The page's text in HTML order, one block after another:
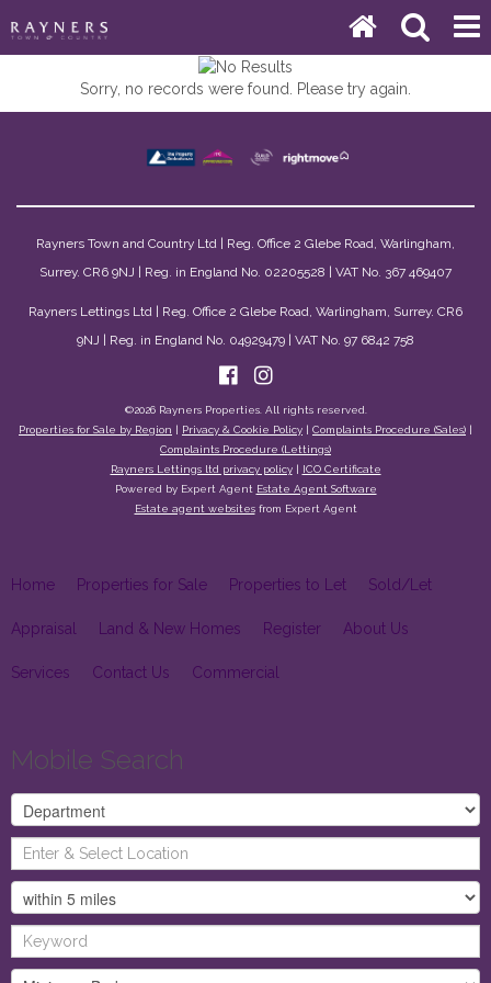
Sorry, no records were found. Please try again.
Rayners Town and Country Ltd | Reg. Office 2 Glebe Road, Warlingham,
Surrey. CR6 9NJ | Reg. in England No. 02205528 | VAT No. 367 469407
Rayners Lettings Ltd | Reg. Office 2 Glebe Road, Warlingham, Surrey. CR6
9NJ | Reg. in England No. 04929479 | VAT No. 97 6842 758
©2026 Rayners Properties. All rights reserved.
Properties for Sale by Region
Privacy & Cookie Policy Complaints Procedure (Sales)
Complaints Procedure (Lettings)
Rayners Lettings ltd privacy policy|
ICO Certificate
Powered by Expert Agent Estate Agent Software
Estate agent websitesfrom Expert Agent
Home Properties for Sale Properties to Let Sold/Let
Appraisal Land & New Homes Register About Us
Services Contact Us Commercial
Mobile Search